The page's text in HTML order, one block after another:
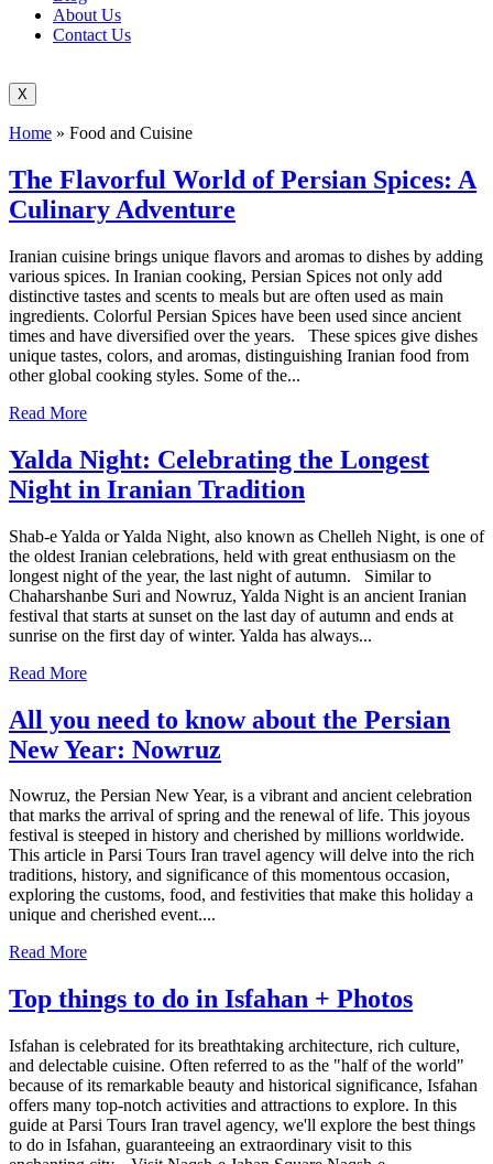
About Us
Contact Us
X
Home » Food and Cuisine
The Flavorful World of Persian Spices: A
Culinary Adventure
Iranian cuisine brings unique flavors and aromas to dishes by adding
various spices. In Iranian cooking, Persian Spices not only add
distinctive tastes and scents to meals but are often used as main
ingredients. Colorful Persian Spices have been used since ancient
times and have diversified over the years. These spices give dishes
unique tastes, colors, and aromas, distinguishing Iranian food from
other global cooking styles. Some of the...
Read More
Yalda Night: Celebrating the Longest
Night in Iranian Tradition
Shab-e Yalda or Yalda Night, also known as Chelleh Night, is one of
the oldest Iranian celebrations, held with great enthusiasm on the
longest night of the year, the last night of autumn. Similar to
Chaharshanbe Suri and Nowruz, Yalda Night is an ancient Iranian
festival that starts at sunset on the last day of autumn and ends at
sunrise on the first day of winter. Yalda has always...
Read More
All you need to know about the Persian
New Year: Nowruz
Nowruz, the Persian New Year, is a vibrant and ancient celebration
that marks the arrival of spring and the renewal of life. This joyous
festival is steeped in history and cherished by millions worldwide.
This article in Parsi Tours Iran travel agency will delve into the rich
traditions, history, and significance of this momentous occasion,
exploring the customs, food, and festivities that make this holiday a
unique and cherished event....
Read More
Top things to do in Isfahan + Photos
Isfahan is celebrated for its breathtaking architecture, rich culture,
and delectable cuisine. Often referred to as the "half of the world"
because of its remarkable beauty and historical significance, Isfahan
offers many top-notch activities and attractions to explore. In this
guide at Parsi Tours Iran travel agency, we'll explore the best things
to do in Isfahan, guaranteeing an extraordinary visit to this